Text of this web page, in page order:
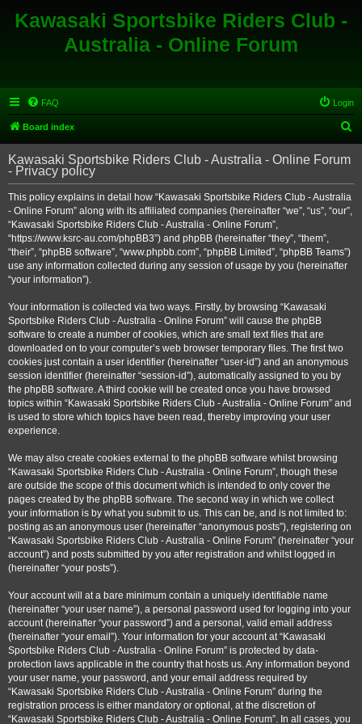
Kawasaki Sportsbike Riders Club -
Australia - Online Forum
FAQ Login
Board index
e
r
Kawasaki Sportsbike Riders Club - Australia - Online Forum
- Privacy policy
This policy explains in detail how “Kawasaki Sportsbike Riders Club - Australia
- Online Forum” along with its affiliated companies (hereinafter “we”, “us”, “our”,
“Kawasaki Sportsbike Riders Club - Australia - Online Forum”,
“https://www.ksrc-au.com/phpBB3”) and phpBB (hereinafter “they”, “them”,
“their”, “phpBB software”, “www.phpbb.com”, “phpBB Limited”, “phpBB Teams”)
use any information collected during any session of usage by you (hereinafter
“your information”).
Your information is collected via two ways. Firstly, by browsing “Kawasaki
Sportsbike Riders Club - Australia - Online Forum” will cause the phpBB
software to create a number of cookies, which are small text files that are
downloaded on to your computer’s web browser temporary files. The first two
cookies just contain a user identifier (hereinafter “user-id”) and an anonymous
session identifier (hereinafter “session-id”), automatically assigned to you by
the phpBB software. A third cookie will be created once you have browsed
topics within “Kawasaki Sportsbike Riders Club - Australia - Online Forum” and
is used to store which topics have been read, thereby improving your user
experience.
We may also create cookies external to the phpBB software whilst browsing
“Kawasaki Sportsbike Riders Club - Australia - Online Forum”, though these
are outside the scope of this document which is intended to only cover the
pages created by the phpBB software. The second way in which we collect
your information is by what you submit to us. This can be, and is not limited to:
posting as an anonymous user (hereinafter “anonymous posts”), registering on
“Kawasaki Sportsbike Riders Club - Australia - Online Forum” (hereinafter “your
account”) and posts submitted by you after registration and whilst logged in
(hereinafter “your posts”).
Your account will at a bare minimum contain a uniquely identifiable name
(hereinafter “your user name”), a personal password used for logging into your
account (hereinafter “your password”) and a personal, valid email address
(hereinafter “your email”). Your information for your account at “Kawasaki
Sportsbike Riders Club - Australia - Online Forum” is protected by data-
protection laws applicable in the country that hosts us. Any information beyond
your user name, your password, and your email address required by
“Kawasaki Sportsbike Riders Club - Australia - Online Forum” during the
registration process is either mandatory or optional, at the discretion of
“Kawasaki Sportsbike Riders Club - Australia - Online Forum”. In all cases, you